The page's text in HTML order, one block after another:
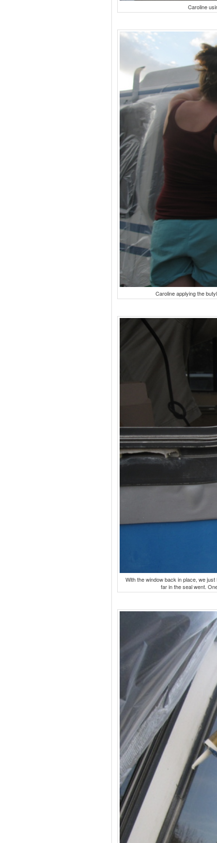
Caroline
Caroline applying the
With the window back in place, we
far in the seal went.